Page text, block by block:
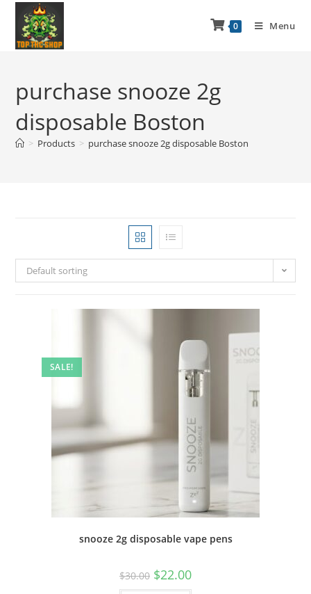
0 Menu
purchase snooze 2g
disposable Boston
> Products > purchase snooze 2g disposable Boston
Default sorting
SALE!
snooze 2g disposable vape pens
$30.00 $22.00